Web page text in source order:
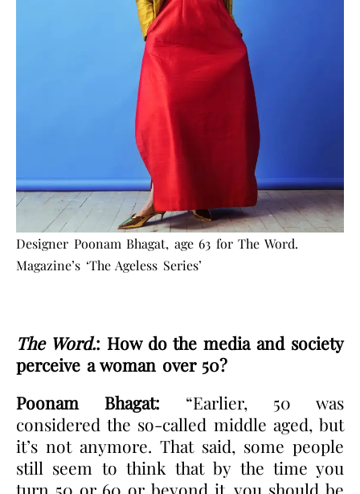
Designer Poonam Bhagat, age 63 for The Word.
Magazine’s ‘The Ageless Series’
The Word.: How do the media and society
perceive a woman over 50?
Poonam Bhagat: “Earlier, 50 was
considered the so-called middle aged, but
it’s not anymore. That said, some people
still seem to think that by the time you
turn 50 or 60 or beyond it, you should be